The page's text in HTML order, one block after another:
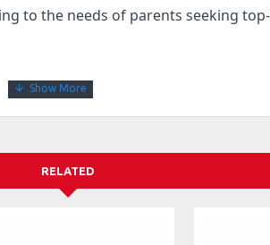
to the needs of parents seeking
RELATED